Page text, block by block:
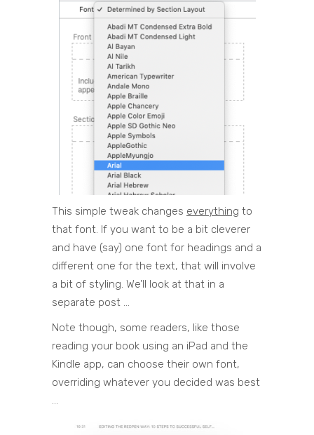
This simple tweak changes everything to
that font. If you want to be a bit cleverer
and have (say) one font for headings and a
different one for the text, that will involve
a bit of styling. We’ll look at that in a
separate post …
Note though, some readers, like those
reading your book using an iPad and the
Kindle app, can choose their own font,
overriding whatever you decided was best
…